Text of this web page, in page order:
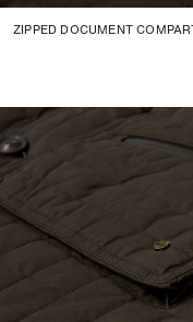
ZIPPED DOCUMENT